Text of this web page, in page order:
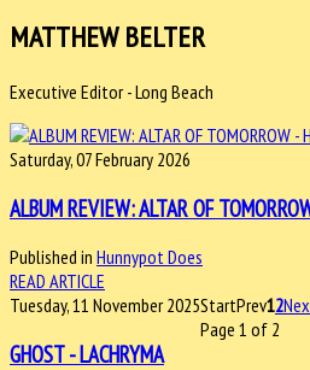
MATTHEW BELTER
Executive Editor - Long Beach
Saturday, 07 February 2026
ALBUM REVIEW: ALTAR OF
Published in Hunnypot Does
READ ARTICLE
Tuesday, 11 November 2025
GHOST - LACHRYMA
StartPrev12
Page 1 of 2